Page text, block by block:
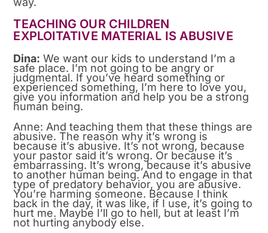
TEACHING OUR CHILDREN
EXPLOITATIVE MATERIAL IS ABUSIVE
Dina: We want our kids to understand I’m a
safe place. I’m not going to be angry or
judgmental. If you’ve heard something or
experienced something, I’m here to love you,
give you information and help you be a strong
human being.
Anne: And teaching them that these things are
abusive. The reason why it’s wrong is
because it’s abusive. It’s not wrong, because
your pastor said it’s wrong. Or because it’s
embarrassing. It’s wrong, because it’s abusive
to another human being. And to engage in that
type of predatory behavior, you are abusive.
You’re harming someone. Because I think
back in the day, it was like, if I use, it’s going to
hurt me. Maybe I’ll go to hell, but at least I’m
not hurting anybody else.